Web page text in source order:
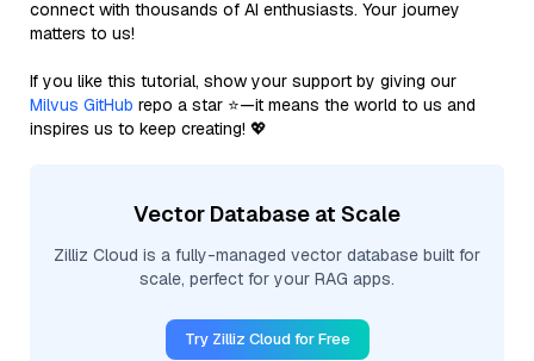
connect with thousands of AI enthusiasts. Your journey
matters to us!
If you like this tutorial, show your support by giving our
Milvus GitHub repo a star ⭐—it means the world to us and
inspires us to keep creating! 💖
Vector Database at Scale
Zilliz Cloud is a fully-managed vector database built for
scale, perfect for your RAG apps.
Try Zilliz Cloud for Free